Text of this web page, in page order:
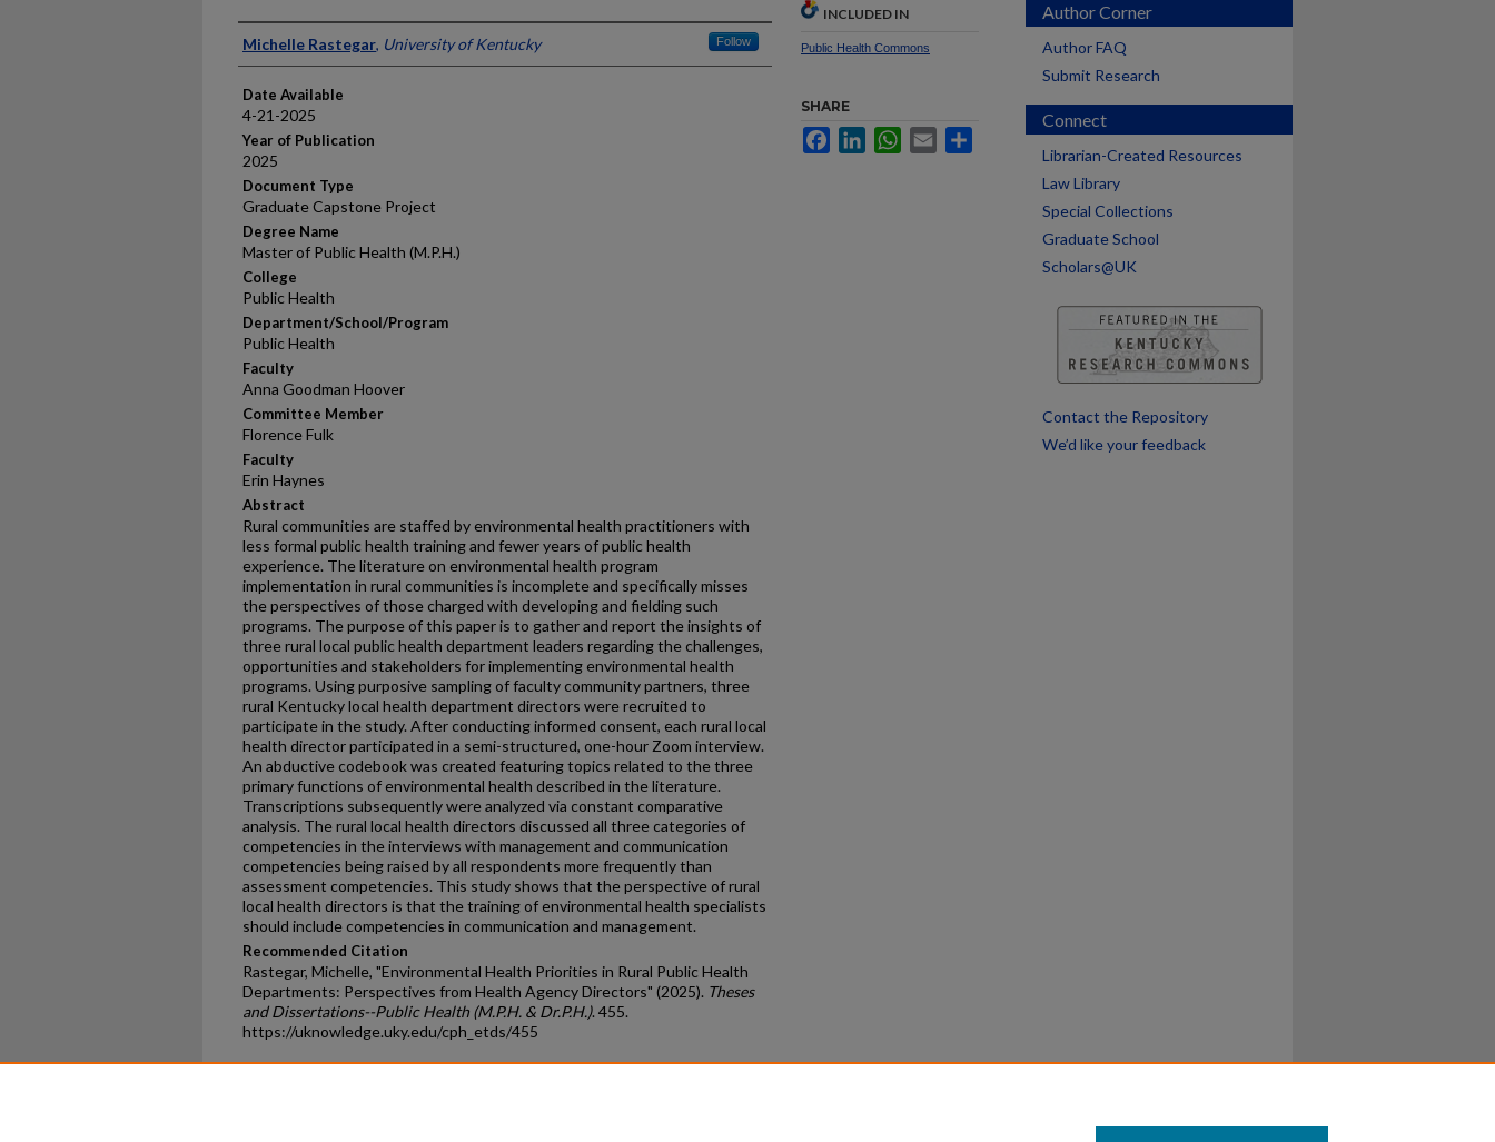
Author
Michelle Rastegar, University of Kentucky Follow
Date Available
4-21-2025
Year of Publication
2025
Document Type
Graduate Capstone Project
Degree Name
Master of Public Health (M.P.H.)
College
Public Health
Department/School/Program
Public Health
Faculty
Anna Goodman Hoover
Committee Member
Florence Fulk
Faculty
Erin Haynes
Abstract
Rural communities are staffed by environmental health practitioners with
less formal public health training and fewer years of public health
experience. The literature on environmental health program
implementation in rural communities is incomplete and specifically misses
the perspectives of those charged with developing and fielding such
programs. The purpose of this paper is to gather and report the insights of
three rural local public health department leaders regarding the challenges,
opportunities and stakeholders for implementing environmental health
programs. Using purposive sampling of faculty community partners, three
rural Kentucky local health department directors were recruited to
participate in the study. After conducting informed consent, each rural local
health director participated in a semi-structured, one-hour Zoom interview.
An abductive codebook was created featuring topics related to the three
primary functions of environmental health described in the literature.
Transcriptions subsequently were analyzed via constant comparative
analysis. The rural local health directors discussed all three categories of
competencies in the interviews with management and communication
competencies being raised by all respondents more frequently than
assessment competencies. This study shows that the perspective of rural
local health directors is that the training of environmental health specialists
should include competencies in communication and management.
Recommended Citation
Rastegar, Michelle, "Environmental Health Priorities in Rural Public Health
Departments: Perspectives from Health Agency Directors" (2025). Theses
and Dissertations--Public Health (M.P.H. & Dr.P.H.). 455.
https://uknowledge.uky.edu/cph_etds/455
INCLUDED IN
Public Health Commons
SHARE
FacebookLinkedInWhatsApp
Email
Author Corner
Author FAQ
Submit Research
Connect
Librarian-Created Resources
Law Library
Special Collections
Graduate School
Scholars@UK
Contact the Repository
We’d like your feedback